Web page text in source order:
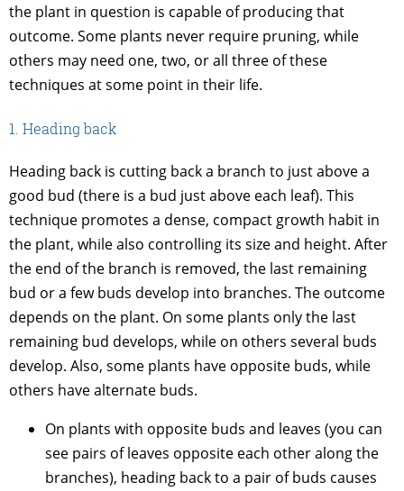
the plant in question is capable of producing that
outcome. Some plants never require pruning, while
others may need one, two, or all three of these
techniques at some point in their life.
1. Heading back
Heading back is cutting back a branch to just above a
good bud (there is a bud just above each leaf). This
technique promotes a dense, compact growth habit in
the plant, while also controlling its size and height. After
the end of the branch is removed, the last remaining
bud or a few buds develop into branches. The outcome
depends on the plant. On some plants only the last
remaining bud develops, while on others several buds
develop. Also, some plants have opposite buds, while
others have alternate buds.
On plants with opposite buds and leaves (you can
see pairs of leaves opposite each other along the
branches), heading back to a pair of buds causes